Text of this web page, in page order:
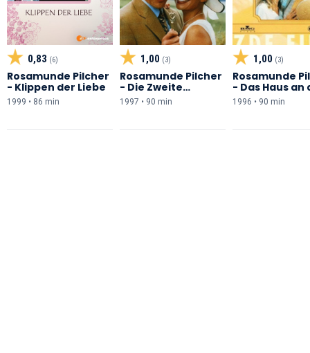
0,83 (6)
Rosamunde Pilcher
- Klippen der Liebe
1999 • 86 min
1,00 (3)
Rosamunde Pilcher
- Die Zweite
Chance
1997 • 90 min
1,00 (3)
Rosamunde
- Das Haus an
Küste
1996 • 90 min